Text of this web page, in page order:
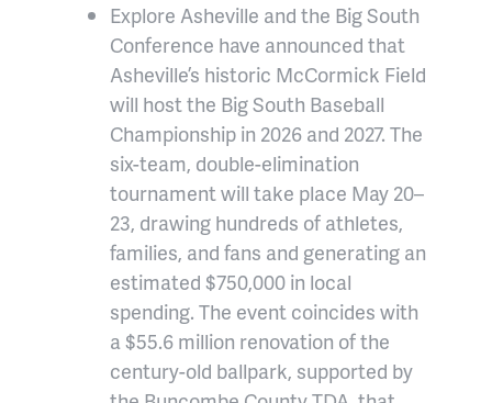
Explore Asheville and the Big South
Conference have announced that
Asheville’s historic McCormick Field
will host the Big South Baseball
Championship in 2026 and 2027. The
six-team, double-elimination
tournament will take place May 20–
23, drawing hundreds of athletes,
families, and fans and generating an
estimated $750,000 in local
spending. The event coincides with
a $55.6 million renovation of the
century-old ballpark, supported by